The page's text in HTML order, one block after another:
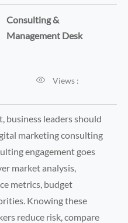
Consulting &
Management Desk
 Views :
business leaders should
marketing consulting
engagement goes
market analysis,
metrics, budget
Knowing these
reduce risk, compare